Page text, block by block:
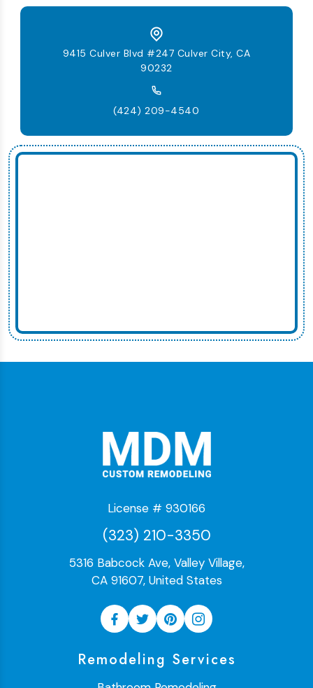
9415 Culver Blvd #247 Culver City, CA
90232
(424) 209-4540
License # 930166
(323) 210-3350
5316 Babcock Ave, Valley Village,
CA 91607, United States
Remodeling Services